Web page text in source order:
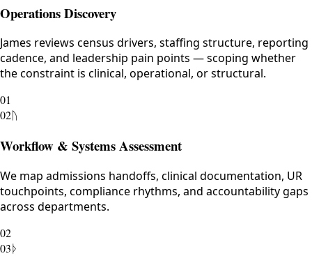
Operations Discovery
James reviews census drivers, staffing structure, reporting
cadence, and leadership pain points — scoping whether
the constraint is clinical, operational, or structural.
01
02ᚢ
Workflow & Systems Assessment
We map admissions handoffs, clinical documentation, UR
touchpoints, compliance rhythms, and accountability gaps
across departments.
02
03 ᚦ